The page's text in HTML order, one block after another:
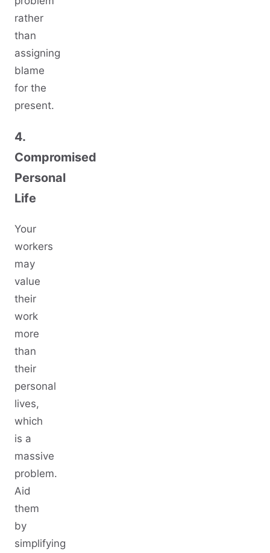
rather
than
assigning
blame
for the
present.
4.
Compromised
Personal
Life
Your
workers
may
value
their
work
more
than
their
personal
lives,
which
is a
massive
problem.
Aid
them
by
simplifying